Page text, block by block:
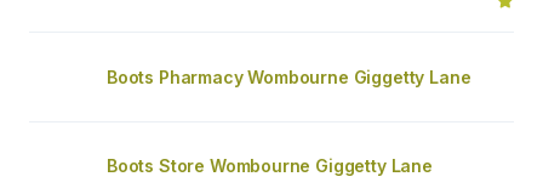
Boots Pharmacy Wombourne Giggetty Lane
Boots Store Wombourne Giggetty Lane